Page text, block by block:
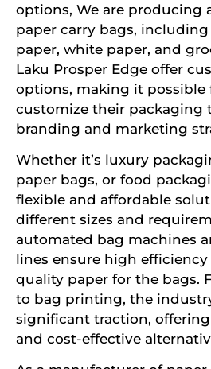
options, We are producing
paper carry bags,
paper, white paper, and
Laku Prosper Edge offer
options, making it possible
customize their packaging
branding and marketing
Whether it’s luxury
paper bags, or food
flexible and affordable
different sizes and
automated bag machines
lines ensure high
quality paper for the bags.
to bag printing, the
significant traction,
and cost-effective